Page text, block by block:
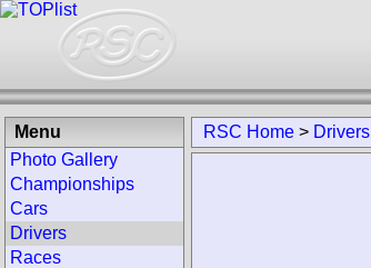
RSC Home > Drivers
Menu
Photo Gallery
Championships
Cars
Drivers
Races